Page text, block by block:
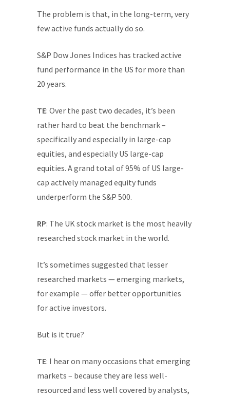
The problem is that, in the long-term, very
few active funds actually do so.
S&P Dow Jones Indices has tracked active
fund performance in the US for more than
20 years.
TE: Over the past two decades, it’s been
rather hard to beat the benchmark –
specifically and especially in large-cap
equities, and especially US large-cap
equities. A grand total of 95% of US large-
cap actively managed equity funds
underperform the S&P 500.
RP: The UK stock market is the most heavily
researched stock market in the world.
It’s sometimes suggested that lesser
researched markets — emerging markets,
for example — offer better opportunities
for active investors.
But is it true?
TE: I hear on many occasions that emerging
markets – because they are less well-
resourced and less well covered by analysts,